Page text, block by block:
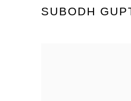
SUBODH